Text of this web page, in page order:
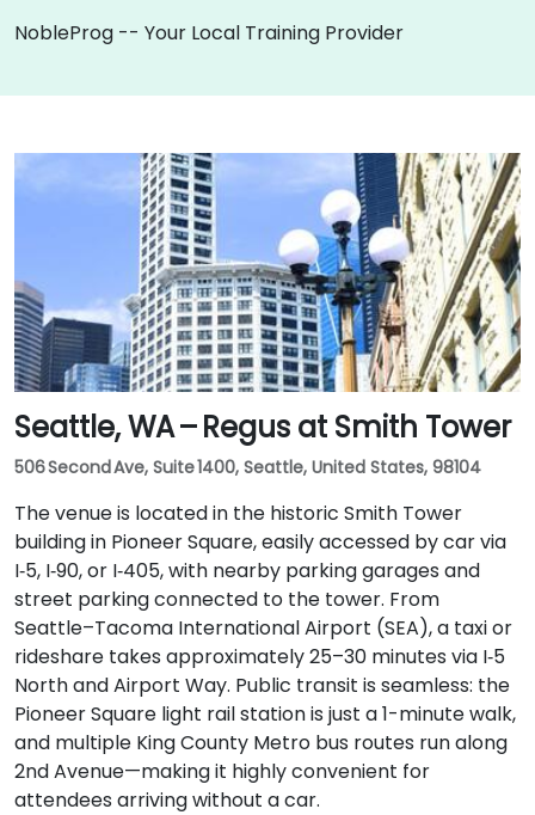
NobleProg -- Your Local Training Provider
Seattle, WA – Regus at Smith Tower
506 Second Ave, Suite 1400, Seattle, United States, 98104
The venue is located in the historic Smith Tower
building in Pioneer Square, easily accessed by car via
I‑5, I‑90, or I‑405, with nearby parking garages and
street parking connected to the tower. From
Seattle–Tacoma International Airport (SEA), a taxi or
rideshare takes approximately 25–30 minutes via I‑5
North and Airport Way. Public transit is seamless: the
Pioneer Square light rail station is just a 1-minute walk,
and multiple King County Metro bus routes run along
2nd Avenue—making it highly convenient for
attendees arriving without a car.